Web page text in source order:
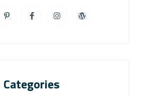
Categories